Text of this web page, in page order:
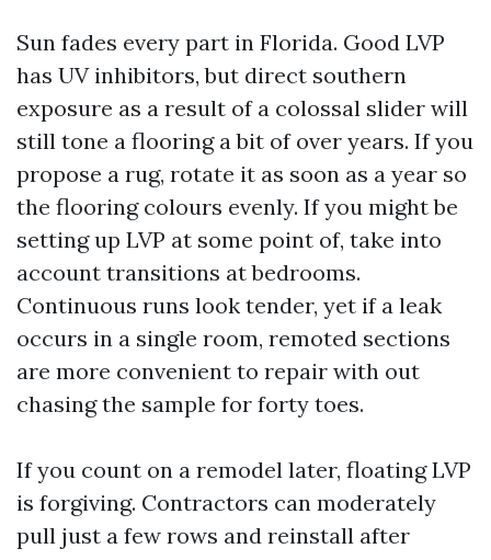
Sun fades every part in Florida. Good LVP
has UV inhibitors, but direct southern
exposure as a result of a colossal slider will
still tone a flooring a bit of over years. If you
propose a rug, rotate it as soon as a year so
the flooring colours evenly. If you might be
setting up LVP at some point of, take into
account transitions at bedrooms.
Continuous runs look tender, yet if a leak
occurs in a single room, remoted sections
are more convenient to repair with out
chasing the sample for forty toes.
If you count on a remodel later, floating LVP
is forgiving. Contractors can moderately
pull just a few rows and reinstall after